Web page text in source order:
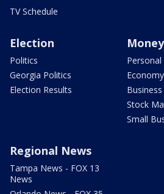
TV Schedule
Election
Politics
Georgia Politics
Election Results
Money
Personal
Economy
Business
Stock
Small
Regional News
Tampa News - FOX 13
News